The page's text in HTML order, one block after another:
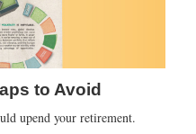
to Avoid
upend your retirement.